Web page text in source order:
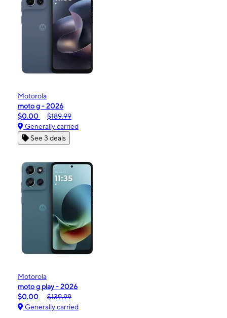
Motorola
moto g - 2026
$0.00
$189.99
Generally carried
See 3 deals
Motorola
moto g play - 2026
$0.00
$139.99
Generally carried